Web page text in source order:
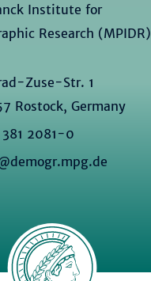
Institute for
Research (MPIDR)
Zuse-Str. 1
Rostock, Germany
2081-0